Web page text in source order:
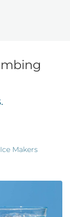
Ice Makers